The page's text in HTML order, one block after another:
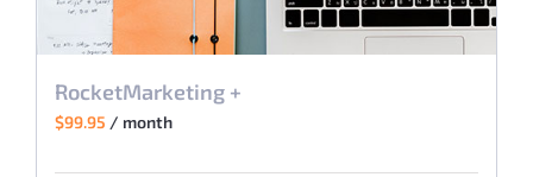
RocketMarketing +
$99.95 / month